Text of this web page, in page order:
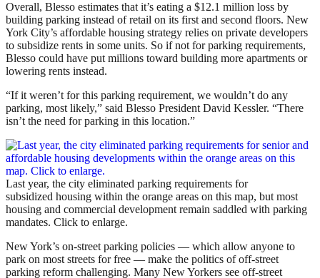
Overall, Blesso estimates that it’s eating a $12.1 million loss by
building parking instead of retail on its first and second floors. New
York City’s affordable housing strategy relies on private developers
to subsidize rents in some units. So if not for parking requirements,
Blesso could have put millions toward building more apartments or
lowering rents instead.
“If it weren’t for this parking requirement, we wouldn’t do any
parking, most likely,” said Blesso President David Kessler. “There
isn’t the need for parking in this location.”
Last year, the city eliminated parking requirements for
subsidized housing within the orange areas on this map, but most
housing and commercial development remain saddled with parking
mandates. Click to enlarge.
New York’s on-street parking policies — which allow anyone to
park on most streets for free — make the politics of off-street
parking reform challenging. Many New Yorkers see off-street